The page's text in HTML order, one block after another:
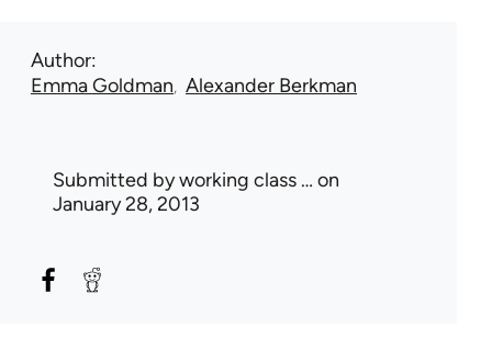
Author
Emma Goldman Alexander Berkman
Submitted byworking class … on
January 28, 2013